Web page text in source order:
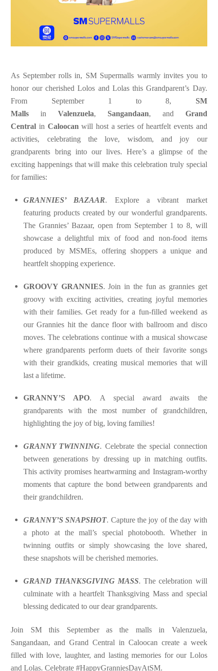
As September rolls in, SM Supermalls warmly invites you to
honor our cherished Lolos and Lolas this Grandparent’s Day.
From September 1 to 8, SM
Malls inValenzuela, Sangandaan, and Grand
Central in Caloocan will host a series of heartfelt events and
activities, celebrating the love, wisdom, and joy our
grandparents bring into our lives. Here’s a glimpse of the
exciting happenings that will make this celebration truly special
for families:
GRANNIES’ BAZAAR. Explore a vibrant market
featuring products created by our wonderful grandparents.
The Grannies’ Bazaar, open from September 1 to 8, will
showcase a delightful mix of food and non-food items
produced by MSMEs, offering shoppers a unique and
heartfelt shopping experience.
GROOVY GRANNIES. Join in the fun as grannies get
groovy with exciting activities, creating joyful memories
with their families. Get ready for a fun-filled weekend as
our Grannies hit the dance floor with ballroom and disco
moves. The celebrations continue with a musical showcase
where grandparents perform duets of their favorite songs
with their grandkids, creating musical memories that will
last a lifetime.
GRANNY’S APO. A special award awaits the
grandparents with the most number of grandchildren,
highlighting the joy of big, loving families!
GRANNY TWINNING. Celebrate the special connection
between generations by dressing up in matching outfits.
This activity promises heartwarming and Instagram-worthy
moments that capture the bond between grandparents and
their grandchildren.
GRANNY’S SNAPSHOT. Capture the joy of the day with
a photo at the mall’s special photobooth. Whether in
twinning outfits or simply showcasing the love shared,
these snapshots will be cherished memories.
GRAND THANKSGIVING MASS. The celebration will
culminate with a heartfelt Thanksgiving Mass and special
blessing dedicated to our dear grandparents.
Join SM this September as the malls in Valenzuela,
Sangandaan, and Grand Central in Caloocan create a week
filled with love, laughter, and lasting memories for our Lolos
and Lolas. Celebrate #HappyGranniesDayAtSM.